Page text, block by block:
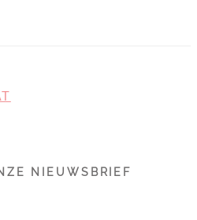
NIEUWSBRIEF